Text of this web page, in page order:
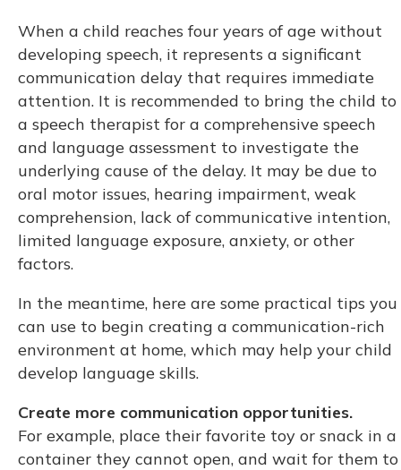
When a child reaches four years of age without
developing speech, it represents a significant
communication delay that requires immediate
attention. It is recommended to bring the child to
a speech therapist for a comprehensive speech
and language assessment to investigate the
underlying cause of the delay. It may be due to
oral motor issues, hearing impairment, weak
comprehension, lack of communicative intention,
limited language exposure, anxiety, or other
factors.
In the meantime, here are some practical tips you
can use to begin creating a communication-rich
environment at home, which may help your child
develop language skills.
Create more communication opportunities.
For example, place their favorite toy or snack in a
container they cannot open, and wait for them to